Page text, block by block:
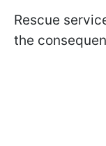
Rescue
the